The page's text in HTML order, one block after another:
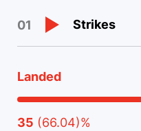
01 Strikes
Landed
35 (66.04)%